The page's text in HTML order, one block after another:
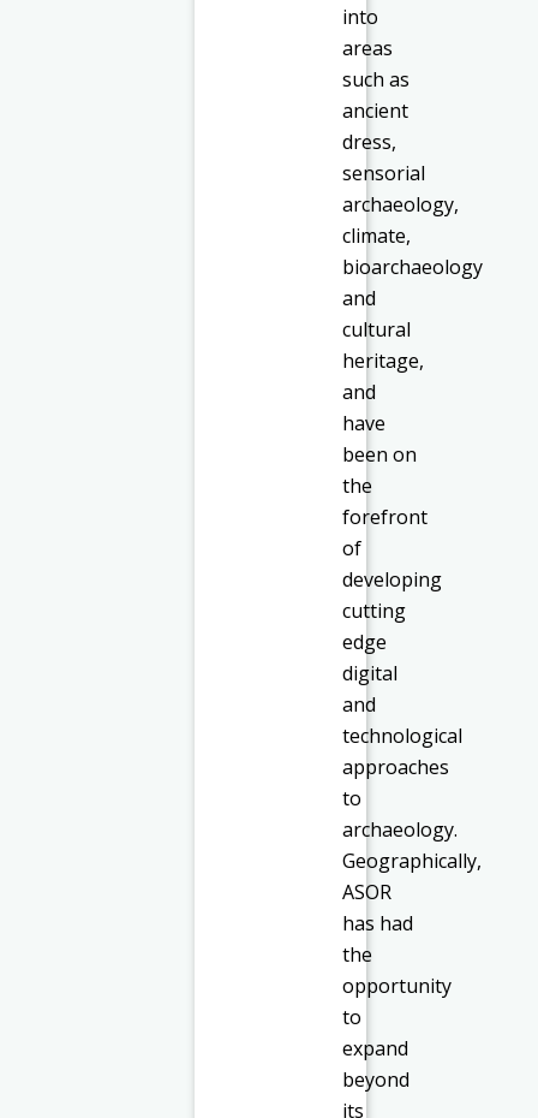
into
areas
such as
ancient
dress,
sensorial
archaeology,
climate,
bioarchaeology
and
cultural
heritage,
and
have
been on
the
forefront
of
developing
cutting
edge
digital
and
technological
approaches
to
archaeology.
Geographically,
ASOR
has had
the
opportunity
to
expand
beyond
its